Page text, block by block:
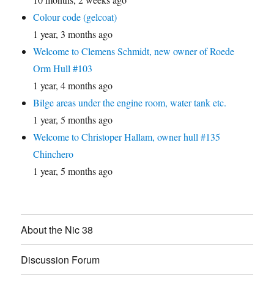
Colour code (gelcoat)
1 year, 3 months ago
Welcome to Clemens Schmidt, new owner of Roede
Orm Hull #103
1 year, 4 months ago
Bilge areas under the engine room, water tank etc.
1 year, 5 months ago
Welcome to Christoper Hallam, owner hull #135
Chinchero
1 year, 5 months ago
About the Nic 38
Discussion Forum